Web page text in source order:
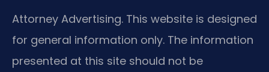
Attorney Advertising. This website is designed
for general information only. The information
presented at this site should not be